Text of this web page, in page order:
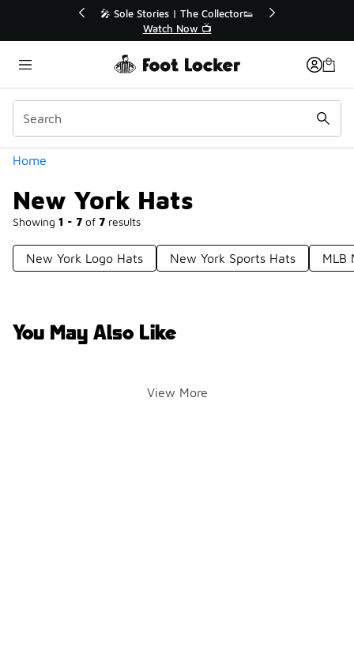
💥 Up to 40% Off Sale Extended🔥
Shop the Sale 💣
Home
New York Hats
Showing 1 - 7 of 7 results
Categories
New York Logo Hats New York Sports Hats MLB
You May Also Like
View More